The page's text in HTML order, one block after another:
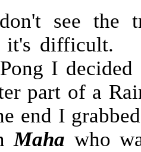
see the
it's difficult.
I
part of a
end I
Maha who